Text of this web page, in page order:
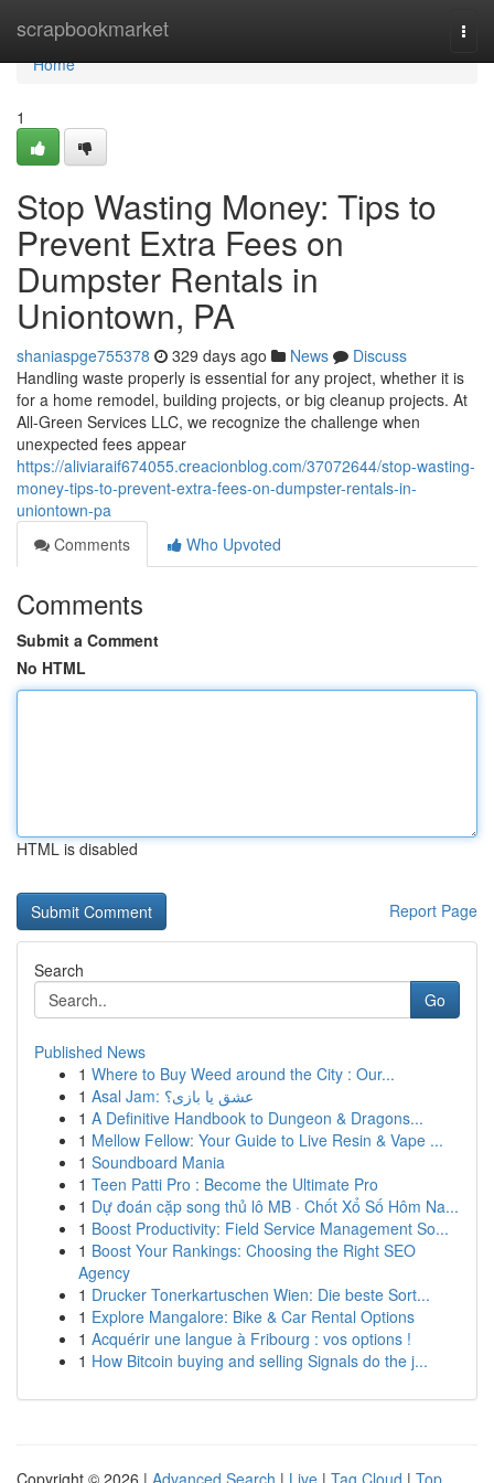
scrapbookmarket
Home
Home
1
Stop Wasting Money: Tips to
Prevent Extra Fees on
Dumpster Rentals in
Uniontown, PA
shaniaspge755378 329 days ago News
Discuss
Handling waste properly is essential for any project, whether it is
for a home remodel, building projects, or big cleanup projects. At
All-Green Services LLC, we recognize the challenge when
unexpected fees appear
https://aliviaraif674055.creacionblog.com/37072644/stop-wasting-
money-tips-to-prevent-extra-fees-on-dumpster-rentals-in-
uniontown-pa
Comments
Who Upvoted
Comments
Submit a Comment
No HTML
HTML is disabled
Report Page
Search
Go
Published News
1 Where to Buy Weed around the City : Our...
1
Asal Jam: عشق یا بازی؟
1 A Definitive Handbook to Dungeon & Dragons...
1 Mellow Fellow: Your Guide to Live Resin & Vape ...
1 Soundboard Mania
1 Teen Patti Pro : Become the Ultimate Pro
1 Dự đoán cặp song thủ lô MB · Chốt Xổ Số Hôm Na...
1 Boost Productivity: Field Service Management So...
1 Boost Your Rankings: Choosing the Right SEO
Agency
1 Drucker Tonerkartuschen Wien: Die beste Sort...
1 Explore Mangalore: Bike & Car Rental Options
1 Acquérir une langue à Fribourg : vos options !
1 How Bitcoin buying and selling Signals do the j...
Copyright © 2026 | Advanced Search | Live | Tag Cloud | Top